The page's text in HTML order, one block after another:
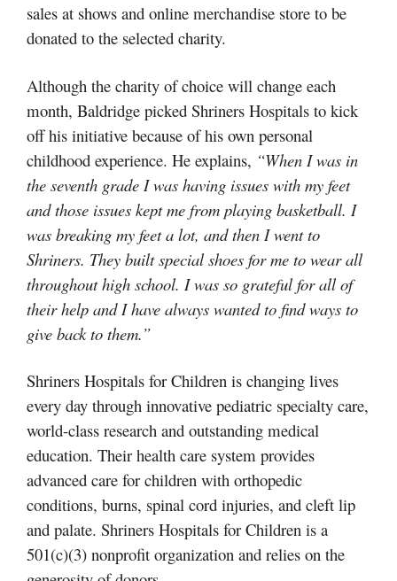
sales at shows and online merchandise store to be
donated to the selected charity.
Although the charity of choice will change each
month, Baldridge picked Shriners Hospitals to kick
off his initiative because of his own personal
childhood experience. He explains, “When I was in
the seventh grade I was having issues with my feet
and those issues kept me from playing basketball. I
was breaking my feet a lot, and then I went to
Shriners. They built special shoes for me to wear all
throughout high school. I was so grateful for all of
their help and I have always wanted to find ways to
give back to them.”
Shriners Hospitals for Children is changing lives
every day through innovative pediatric specialty care,
world-class research and outstanding medical
education. Their health care system provides
advanced care for children with orthopedic
conditions, burns, spinal cord injuries, and cleft lip
and palate. Shriners Hospitals for Children is a
501(c)(3) nonprofit organization and relies on the